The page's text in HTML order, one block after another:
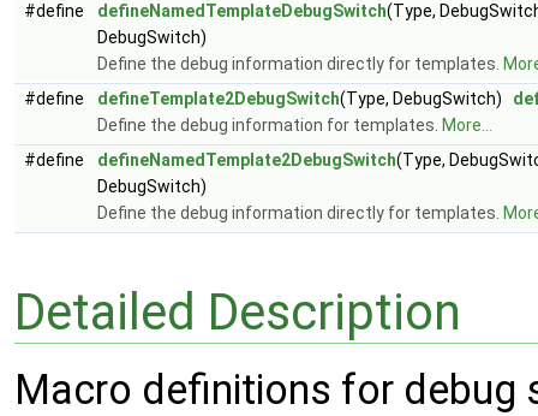
#define
defineNamedTemplateDebugSwitch(Type,
DebugSwitch)
Define the debug information directly for templates.
#define
defineTemplate2DebugSwitch(Type, DebugSwitch)
Define the debug information for templates. More...
#define
defineNamedTemplate2DebugSwitch(Type,
DebugSwitch)
Define the debug information directly for templates.
Detailed Description
Macro definitions for debug